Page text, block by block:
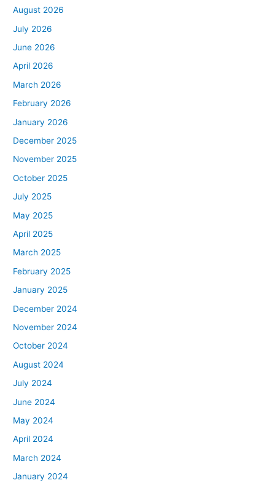
August 2026
July 2026
June 2026
April 2026
March 2026
February 2026
January 2026
December 2025
November 2025
October 2025
July 2025
May 2025
April 2025
March 2025
February 2025
January 2025
December 2024
November 2024
October 2024
August 2024
July 2024
June 2024
May 2024
April 2024
March 2024
January 2024